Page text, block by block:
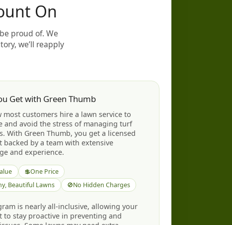
On
proud of. We
we’ll reapply
Get with Green Thumb
most customers hire a lawn service to
and avoid the stress of managing turf
With Green Thumb, you get a licensed
backed by a team with extensive
and experience.
💲One Price
Beautiful Lawns 🚫No Hidden Charges
is nearly all-inclusive, allowing your
to stay proactive in preventing and